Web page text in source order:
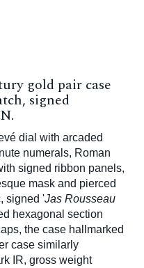
gold pair case
signed
dial with arcaded
numerals, Roman
signed ribbon panels,
mask and pierced
signed 'Jas Rousseau
hexagonal section
the case hallmarked
case similarly
IR, gross weight